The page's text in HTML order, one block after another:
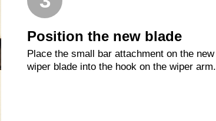
Position the new blade
Place the small bar attachment on the new
wiper blade into the hook on the wiper arm.